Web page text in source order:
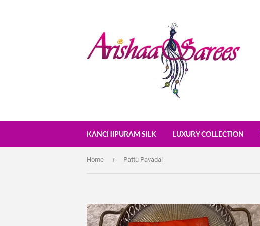
KANCHIPURAM SILK LUXURY COLLECTION
Home › Pattu Pavadai